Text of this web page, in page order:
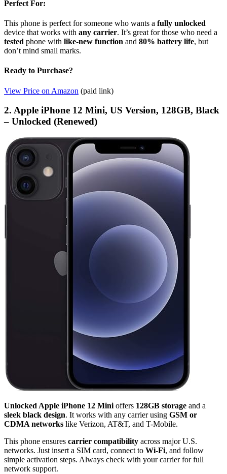
Perfect For:
This phone is perfect for someone who wants a fully unlocked
device that works with any carrier. It’s great for those who need a
tested phone with like-new function and 80% battery life, but
don’t mind small marks.
Ready to Purchase?
View Price on Amazon (paid link)
2. Apple iPhone 12 Mini, US Version, 128GB, Black
– Unlocked (Renewed)
Unlocked Apple iPhone 12 Mini offers 128GB storage and a
sleek black design. It works with any carrier using GSM or
CDMA networks like Verizon, AT&T, and T-Mobile.
This phone ensures carrier compatibility across major U.S.
networks. Just insert a SIM card, connect to Wi-Fi, and follow
simple activation steps. Always check with your carrier for full
network support.